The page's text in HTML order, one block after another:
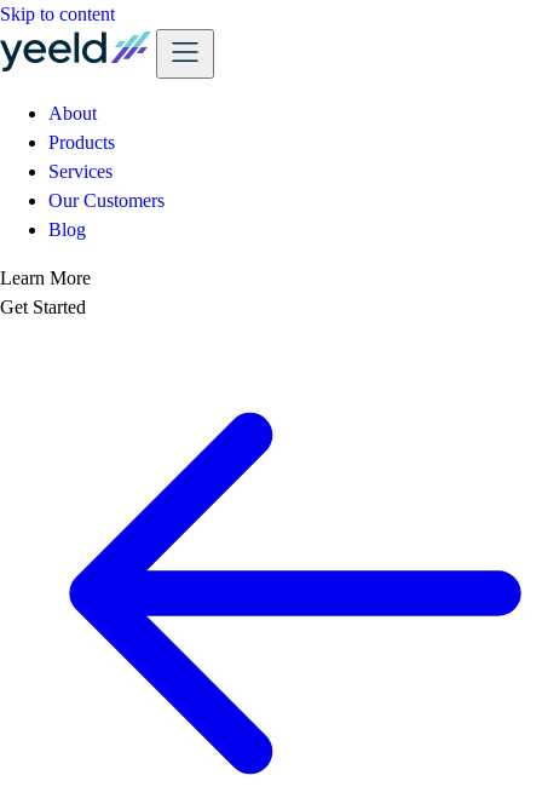
Skip to content
About
Products
Services
Our Customers
Blog
Learn More
Get Started